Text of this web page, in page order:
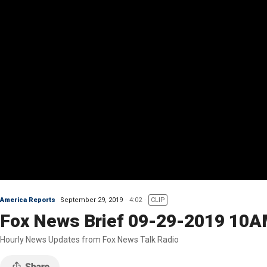
America Reports September 29, 2019 4:02 CLIP
Fox News Brief 09-29-2019
Hourly News Updates from Fox News Talk Radio